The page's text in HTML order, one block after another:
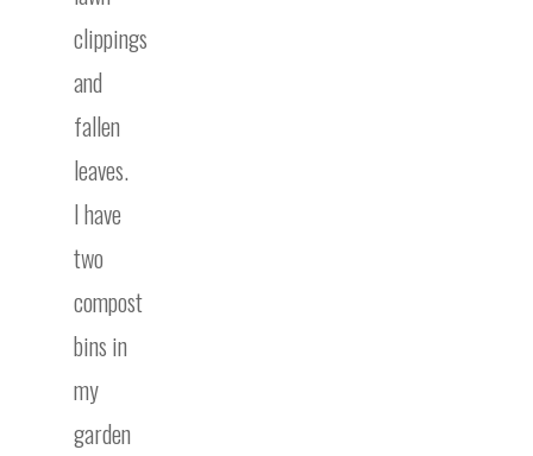
clippings
and
fallen
leaves.
I have
two
compost
bins in
my
garden